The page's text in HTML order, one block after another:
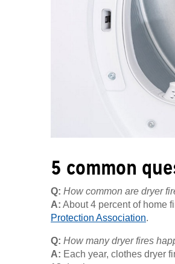
5 common
Q: How common are dryer
A: About 4 percent of home
Protection Association.
Q: How many dryer fires
A: Each year, clothes dryer